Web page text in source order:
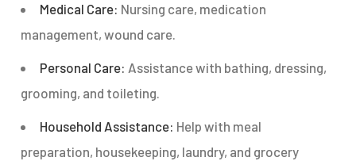
Medical Care: Nursing care, medication
management, wound care.
Personal Care: Assistance with bathing, dressing,
grooming, and toileting.
Household Assistance: Help with meal
preparation, housekeeping, laundry, and grocery